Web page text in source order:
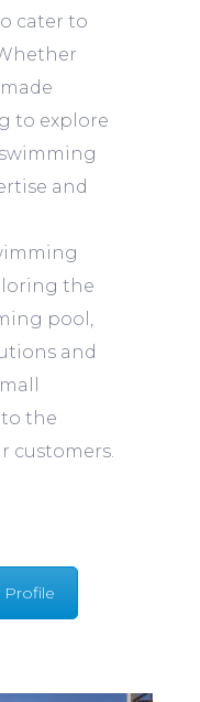
cater to
to explore
and
the
pool,
and
the
customers.
Profile